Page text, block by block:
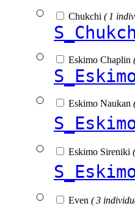
Chukchi ( 1
Eskimo Chaplin
Eskimo Naukan
Eskimo Sireniki
Even ( 3